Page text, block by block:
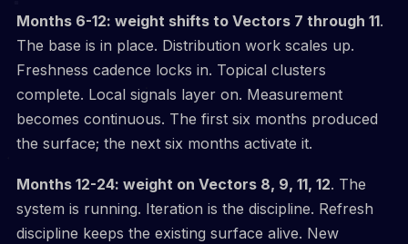
Months 6-12: weight shifts to Vectors 7 through 11.
The base is in place. Distribution work scales up.
Freshness cadence locks in. Topical clusters
complete. Local signals layer on. Measurement
becomes continuous. The first six months produced
the surface; the next six months activate it.
Months 12-24: weight on Vectors 8, 9, 11, 12. The
system is running. Iteration is the discipline. Refresh
discipline keeps the existing surface alive. New